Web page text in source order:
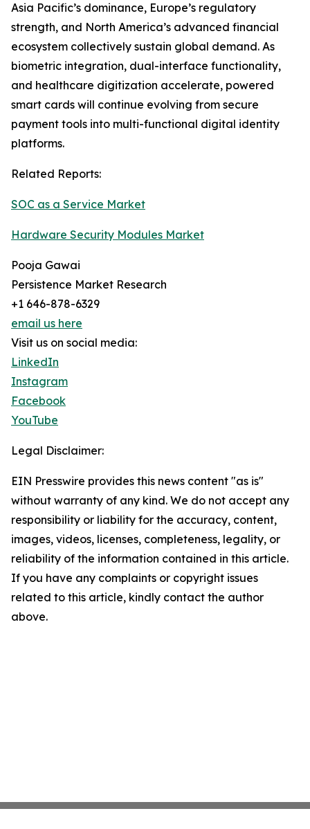
Asia Pacific’s dominance, Europe’s regulatory
strength, and North America’s advanced financial
ecosystem collectively sustain global demand. As
biometric integration, dual-interface functionality,
and healthcare digitization accelerate, powered
smart cards will continue evolving from secure
payment tools into multi-functional digital identity
platforms.
Related Reports:
SOC as a Service Market
Hardware Security Modules Market
Pooja Gawai
Persistence Market Research
+1 646-878-6329
email us here
Visit us on social media:
LinkedIn
Instagram
Facebook
YouTube
Legal Disclaimer:
EIN Presswire provides this news content "as is"
without warranty of any kind. We do not accept any
responsibility or liability for the accuracy, content,
images, videos, licenses, completeness, legality, or
reliability of the information contained in this article.
If you have any complaints or copyright issues
related to this article, kindly contact the author
above.